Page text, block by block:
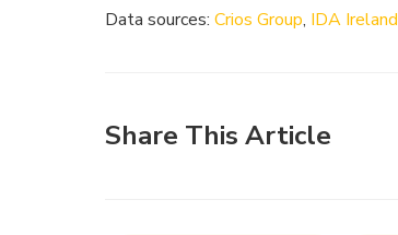
Data sources: Crios Group, IDA Ireland
Share This Article